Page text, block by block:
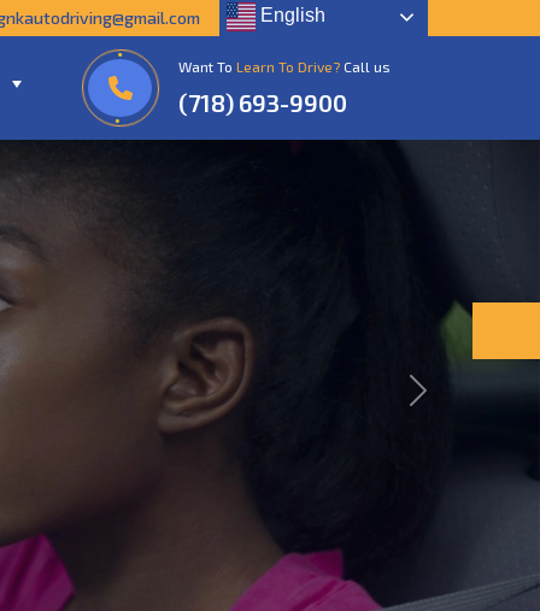
English
Want To Learn To Drive? Call us
(718) 693-9900
Next